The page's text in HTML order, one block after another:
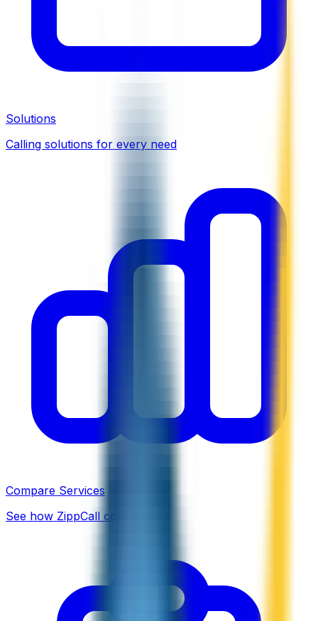
Solutions
Calling solutions for every need
Compare Services
See how ZippCall compares